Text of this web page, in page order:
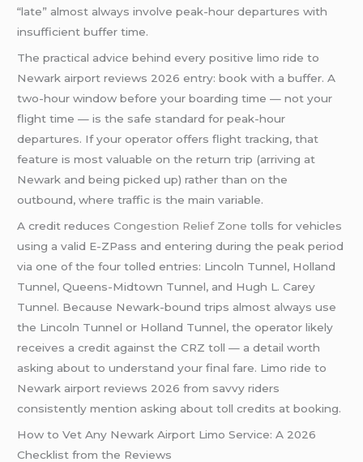
“late” almost always involve peak-hour departures with
insufficient buffer time.
The practical advice behind every positive limo ride to
Newark airport reviews 2026 entry: book with a buffer. A
two-hour window before your boarding time — not your
flight time — is the safe standard for peak-hour
departures. If your operator offers flight tracking, that
feature is most valuable on the return trip (arriving at
Newark and being picked up) rather than on the
outbound, where traffic is the main variable.
A credit reducesCongestion Relief Zone tolls for vehicles
using a valid E-ZPass and entering during the peak period
via one of the four tolled entries: Lincoln Tunnel, Holland
Tunnel, Queens-Midtown Tunnel, and Hugh L. Carey
Tunnel. Because Newark-bound trips almost always use
the Lincoln Tunnel or Holland Tunnel, the operator likely
receives a credit against the CRZ toll — a detail worth
asking about to understand your final fare. Limo ride to
Newark airport reviews 2026 from savvy riders
consistently mention asking about toll credits at booking.
How to Vet Any Newark Airport Limo Service: A 2026
Checklist from the Reviews